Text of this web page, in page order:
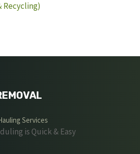
Recycling)
Services
is Quick & Easy